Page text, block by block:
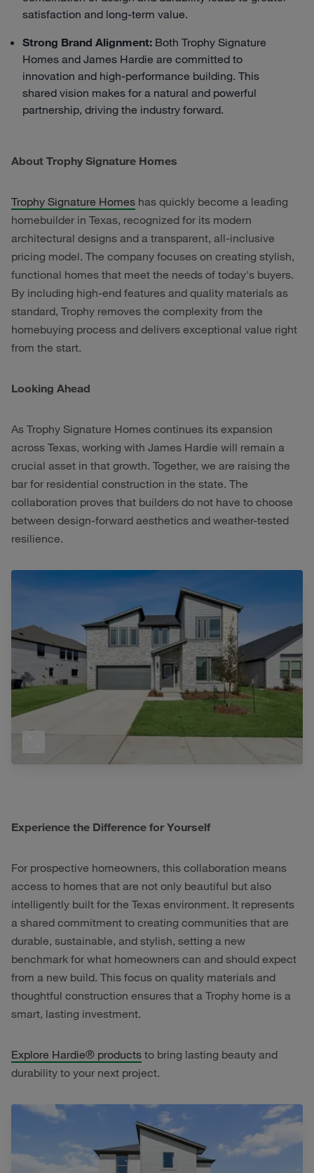
satisfaction and long-term value.
Strong Brand Alignment: Both Trophy Signature
Homes and James Hardie are committed to
innovation and high-performance building. This
shared vision makes for a natural and powerful
partnership, driving the industry forward.
About Trophy Signature Homes
Trophy Signature Homes has quickly become a leading
homebuilder in Texas, recognized for its modern
architectural designs and a transparent, all-inclusive
pricing model. The company focuses on creating stylish,
functional homes that meet the needs of today's buyers.
By including high-end features and quality materials as
standard, Trophy removes the complexity from the
homebuying process and delivers exceptional value right
from the start.
Looking Ahead
As Trophy Signature Homes continues its expansion
across Texas, working with James Hardie will remain a
crucial asset in that growth. Together, we are raising the
bar for residential construction in the state. The
collaboration proves that builders do not have to choose
between design-forward aesthetics and weather-tested
resilience.
Experience the Difference for Yourself
For prospective homeowners, this collaboration means
access to homes that are not only beautiful but also
intelligently built for the Texas environment. It represents
a shared commitment to creating communities that are
durable, sustainable, and stylish, setting a new
benchmark for what homeowners can and should expect
from a new build. This focus on quality materials and
thoughtful construction ensures that a Trophy home is a
smart, lasting investment.
Explore Hardie® products to bring lasting beauty and
durability to your next project.